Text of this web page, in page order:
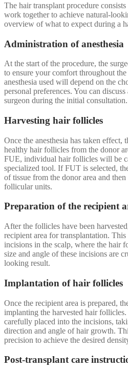
The hair transplant procedure
work together to achieve natural-
overview of what to expect during a
Administration of anesthesia
At the start of the procedure, the
to ensure your comfort throughout
anesthesia used will depend on the
personal preferences. You can
surgeon during the initial consultation.
Harvesting hair follicles
Once the anesthesia has taken effect,
healthy hair follicles from the donor
FUE, individual hair follicles will be
specialized tool. If FUT is selected,
of tissue from the donor area and
follicular units.
Preparation of the recipient
After the follicles have been
recipient area for transplantation.
incisions in the scalp, where the hair
size and angle of these incisions are
looking result.
Implantation of hair follicles
Once the recipient area is prepared,
implanting the harvested hair
carefully placed into the incisions,
direction and angle of hair growth.
precision to achieve the desired
Post-transplant care